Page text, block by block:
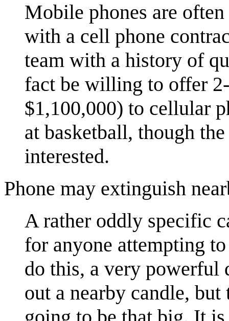
Mobile phones are
with a cell phone
team with a history of
fact be willing to offer
$1,100,000) to cellular
at basketball, though
interested.
Phone may extinguish
A rather oddly specific
for anyone attempting
do this, a very powerful
out a nearby candle,